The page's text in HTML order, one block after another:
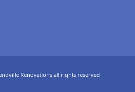
Renovations all rights reserved